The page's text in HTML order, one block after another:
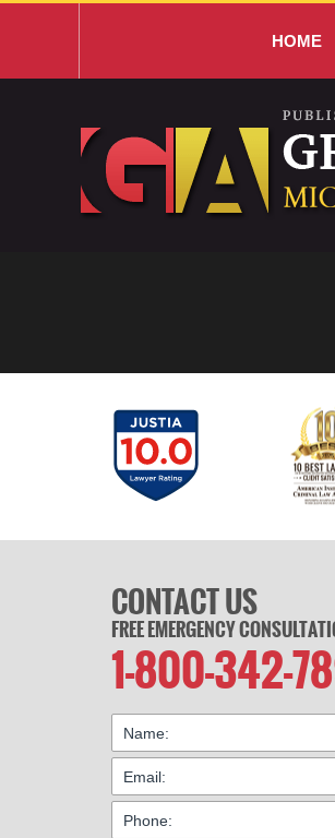
HOME
CONTACT US
FREE EMERGENCY
1-800-342-